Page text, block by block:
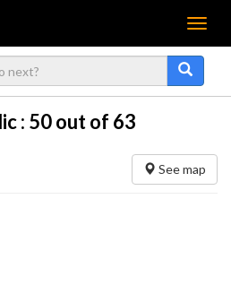
Menu
: 50out of 63
See map